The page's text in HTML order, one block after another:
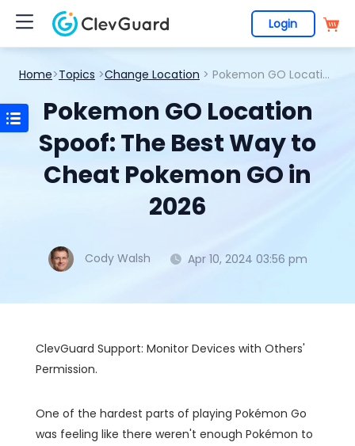
Login
Home>Topics >Change Location > Pokemon GO Location Spoof: The Best Way to Cheat Pokemon GO in 2026
Pokemon GO Location
Spoof: The Best Way to
Cheat Pokemon GO in
2026
Cody Walsh Apr 10, 2024 03:56 pm
ClevGuard Support: Monitor Devices with Others'
Permission.
One of the hardest parts of playing Pokémon Go
was feeling like there weren't enough Pokémon to